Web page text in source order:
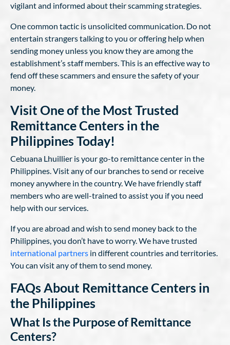
vigilant and informed about their scamming strategies.
One common tactic is unsolicited communication. Do not
entertain strangers talking to you or offering help when
sending money unless you know they are among the
establishment’s staff members. This is an effective way to
fend off these scammers and ensure the safety of your
money.
Visit One of the Most Trusted
Remittance Centers in the
Philippines Today!
Cebuana Lhuillier is your go-to remittance center in the
Philippines. Visit any of our branches to send or receive
money anywhere in the country. We have friendly staff
members who are well-trained to assist you if you need
help with our services.
If you are abroad and wish to send money back to the
Philippines, you don’t have to worry. We have trusted
international partners in different countries and territories.
You can visit any of them to send money.
FAQs About Remittance Centers in
the Philippines
What Is the Purpose of Remittance
Centers?